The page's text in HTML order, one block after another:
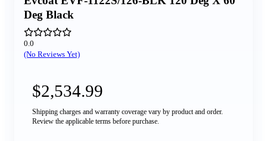
Deg Black
0.0
(No Reviews Yet)
$2,534.99
Shipping charges and warranty coverage vary by product and order.
Review the applicable terms before purchase.